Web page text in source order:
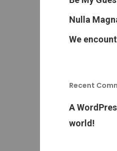
Nulla
We
Recent
A
world!